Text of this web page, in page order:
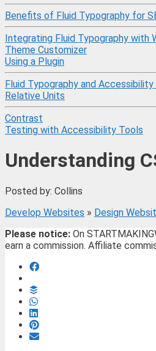
Benefits of Fluid Typography for
Integrating Fluid Typography with
Theme Customizer
Using a Plugin
Fluid Typography and Accessibility
Relative Units
Contrast
Testing with Accessibility Tools
Understanding
Posted by: Collins
Develop Websites » Design
Please notice: On
earn a commission. Affiliate